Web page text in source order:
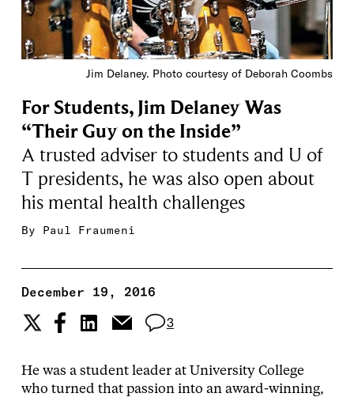
Jim Delaney. Photo courtesy of Deborah Coombs
For Students, Jim Delaney Was
“Their Guy on the Inside”
A trusted adviser to students and U of
T presidents, he was also open about
his mental health challenges
By Paul Fraumeni
December 19, 2016
3
He was a student leader at University College
who turned that passion into an award-winning,